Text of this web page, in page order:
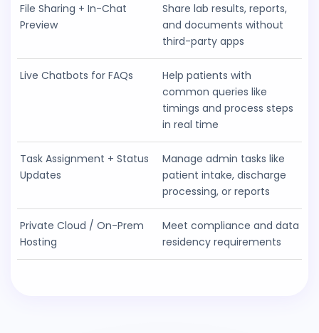
File Sharing + In-Chat
Preview
Share lab results, reports,
and documents without
third-party apps
Live Chatbots for FAQs
Help patients with
common queries like
timings and process steps
in real time
Task Assignment + Status
Updates
Manage admin tasks like
patient intake, discharge
processing, or reports
Private Cloud / On-Prem
Hosting
Meet compliance and data
residency requirements